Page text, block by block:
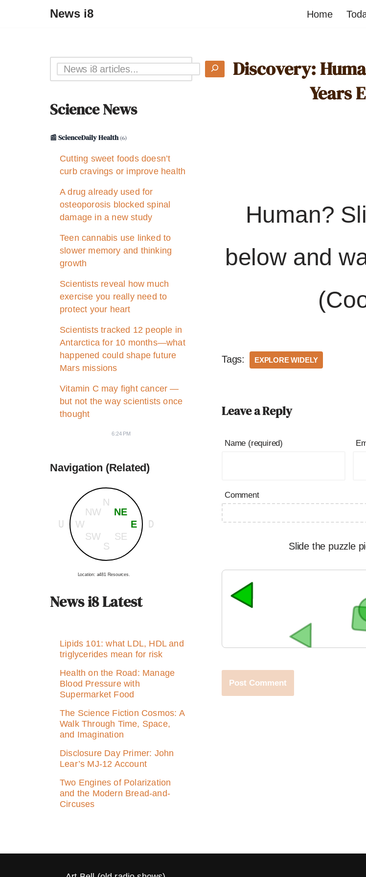
News i8 Home
Science News
📰 ScienceDaily Health(6)
Cutting sweet foods doesn’t
curb cravings or improve health
A drug already used for
osteoporosis blocked spinal
damage in a new study
Teen cannabis use linked to
slower memory and thinking
growth
Scientists reveal how much
exercise you really need to
protect your heart
Scientists tracked 12 people in
Antarctica for 10 months—what
happened could shape future
Mars missions
Vitamin C may fight cancer —
but not the way scientists once
thought
6:24 PM
Navigation (Related)
N
S
E
W
NE
SE
NW
SW
U D
Location: a481 Resources.
News i8 Latest
Lipids 101: what LDL, HDL and
triglycerides mean for risk
Health on the Road: Manage
Blood Pressure with
Supermarket Food
The Science Fiction Cosmos: A
Walk Through Time, Space,
and Imagination
Disclosure Day Primer: John
Lear’s MJ‑12 Account
Two Engines of Polarization
and the Modern Bread-and-
Circuses
Discovery:
Years
Human?
below and
Tags: EXPLORE WIDELY
Leave a Reply
Name (required)
Comment
Slide the puzzle